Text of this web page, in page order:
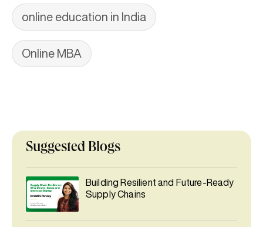
online education in India
Online MBA
Suggested Blogs
Building Resilient and Future-Ready
Supply Chains